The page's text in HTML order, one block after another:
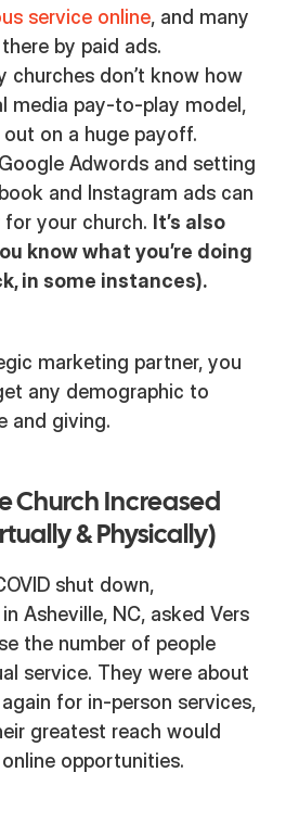
service online, and many
by paid ads.
churches don’t know how
media pay-to-play model,
out on a huge payoff.
Adwords and setting
and Instagram ads can
for your church. It’s also
know what you’re doing
in some instances).
marketing partner, you
any demographic to
and giving.
Church Increased
& Physically)
shut down,
in Asheville, NC, asked Vers
the number of people
service. They were about
for in-person services,
greatest reach would
opportunities.